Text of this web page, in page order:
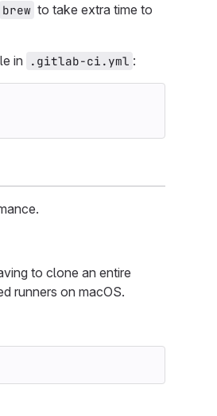
brew to take extra time to
in .gitlab-ci.yml :
to clone an entire
runners on macOS.